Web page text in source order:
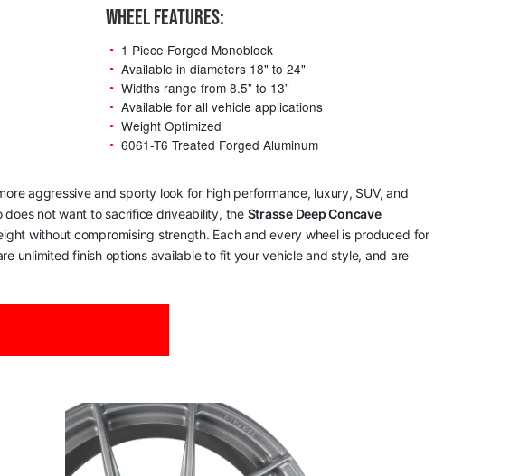
WHEEL FEATURES:
1 Piece Forged Monoblock
Available in diameters 18" to 24"
Widths range from 8.5” to 13”
Available for all vehicle applications
Weight Optimized
6061-T6 Treated Forged Aluminum
aggressive and sporty look for high performance, luxury, SUV, and
not want to sacrifice driveability, the Strasse Deep Concave
without compromising strength. Each and every wheel is produced for
unlimited finish options available to fit your vehicle and style, and are